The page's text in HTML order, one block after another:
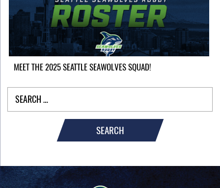
MEET THE 2025 SEATTLE SEAWOLVES SQUAD!
SEARCH